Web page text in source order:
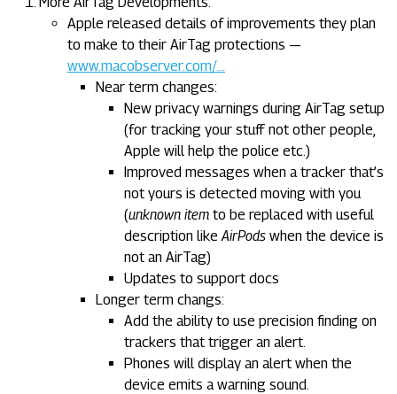
Apple released details of improvements they plan
to make to their AirTag protections —
www.macobserver.com/…
Near term changes:
New privacy warnings during AirTag setup
(for tracking your stuff not other people,
Apple will help the police etc.)
Improved messages when a tracker that’s
not yours is detected moving with you
(unknown item to be replaced with useful
description like AirPods when the device is
not an AirTag)
Updates to support docs
Longer term changs:
Add the ability to use precision finding on
trackers that trigger an alert.
Phones will display an alert when the
device emits a warning sound.